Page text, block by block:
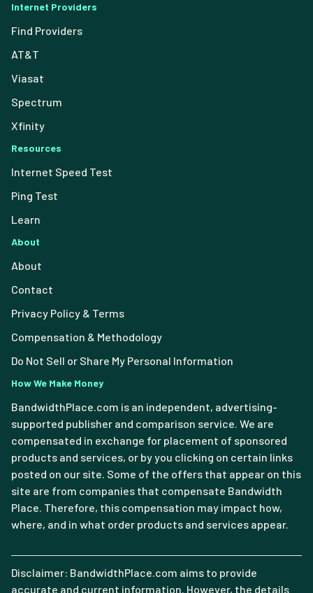
Internet Providers
Find Providers
AT&T
Viasat
Spectrum
Xfinity
Resources
Internet Speed Test
Ping Test
Learn
About
About
Contact
Privacy Policy & Terms
Compensation & Methodology
Do Not Sell or Share My Personal Information
How We Make Money
BandwidthPlace.com is an independent, advertising-
supported publisher and comparison service. We are
compensated in exchange for placement of sponsored
products and services, or by you clicking on certain links
posted on our site. Some of the offers that appear on this
site are from companies that compensate Bandwidth
Place. Therefore, this compensation may impact how,
where, and in what order products and services appear.
Disclaimer: BandwidthPlace.com aims to provide
accurate and current information. However, the details